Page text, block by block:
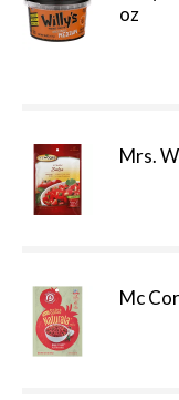
oz
Mrs.
Mc